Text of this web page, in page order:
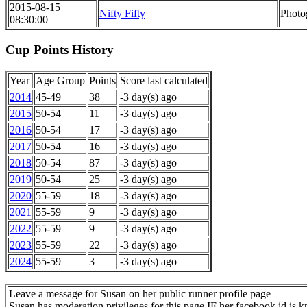
2015-08-15
08:30:00
Nifty Fifty
Cup Points History
Year Age Group Points Score last calculated
2014 45-49 38
-3 day(s) ago
2015 50-54 11
-3 day(s) ago
2016 50-54 17
-3 day(s) ago
2017 50-54 16
-3 day(s) ago
2018 50-54 87
-3 day(s) ago
2019 50-54 25
-3 day(s) ago
2020 55-59 18
-3 day(s) ago
2021 55-59 9
-3 day(s) ago
2022 55-59 9
-3 day(s) ago
2023 55-59 22
-3 day(s) ago
2024 55-59 3 -3 day(s) ago
Leave a message for Susan on her public runner profile page